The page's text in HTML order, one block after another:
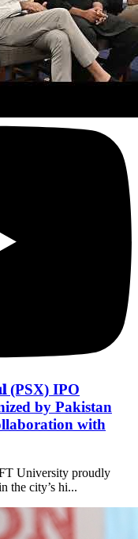
(PSX) IPO
by Pakistan
with
University proudly
the city’s hi...